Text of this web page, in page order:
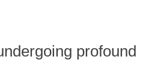
profound